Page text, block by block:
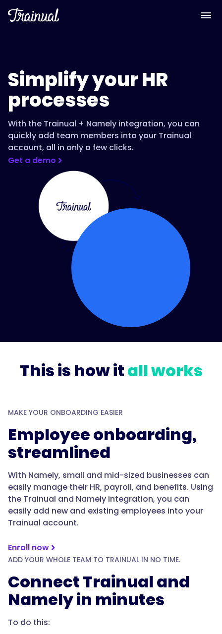
Simplify your HR
processes
With the Trainual + Namely integration, you can
quickly add team members into your Trainual
account, all in only a few clicks.
Get a demo
This is how itall works
MAKE YOUR ONBOARDING EASIER
Employee onboarding,
streamlined
With Namely, small and mid-sized businesses can
easily manage their HR, payroll, and benefits. Using
the Trainual and Namely integration, you can
easily add new and existing employees into your
Trainual account.
Enroll now
ADD YOUR WHOLE TEAM TO TRAINUAL IN NO TIME.
Connect Trainual and
Namely in minutes
To do this: